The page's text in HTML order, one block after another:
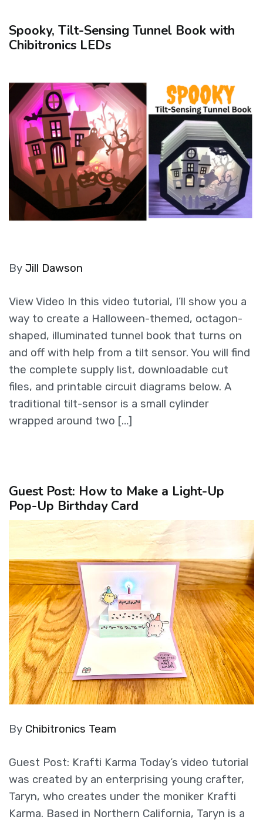
Spooky, Tilt-Sensing Tunnel Book with
Chibitronics LEDs
By Jill Dawson
View Video In this video tutorial, I’ll show you a
way to create a Halloween-themed, octagon-
shaped, illuminated tunnel book that turns on
and off with help from a tilt sensor. You will find
the complete supply list, downloadable cut
files, and printable circuit diagrams below. A
traditional tilt-sensor is a small cylinder
wrapped around two […]
Guest Post: How to Make a Light-Up
Pop-Up Birthday Card
By Chibitronics Team
Guest Post: Krafti Karma Today’s video tutorial
was created by an enterprising young crafter,
Taryn, who creates under the moniker Krafti
Karma. Based in Northern California, Taryn is a